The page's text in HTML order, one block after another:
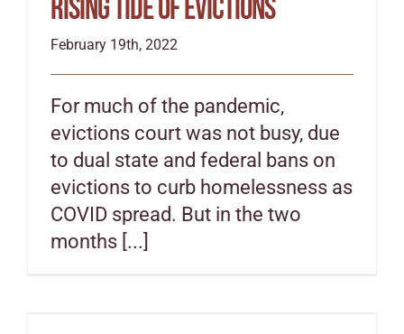
rising tide of evictions
February 19th, 2022
For much of the pandemic,
evictions court was not busy, due
to dual state and federal bans on
evictions to curb homelessness as
COVID spread. But in the two
months [...]